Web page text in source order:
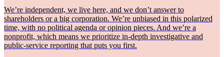
We’re independent, we live here, and we don’t answer to
shareholders or a big corporation. We’re unbiased in this polarized
time, with no political agenda or opinion pieces. And we’re a
nonprofit, which means we prioritize in-depth investigative and
public-service reporting that puts you first.